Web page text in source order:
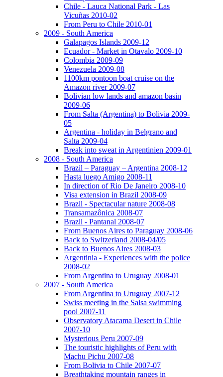
Chile - Lauca National Park - Las
Vicuñas 2010-02
From Peru to Chile 2010-01
2009 - South America
Galapagos Islands 2009-12
Ecuador - Market in Otavalo 2009-10
Colombia 2009-09
Venezuela 2009-08
1100km pontoon boat cruise on the
Amazon river 2009-07
Bolivian low lands and amazon basin
2009-06
From Salta (Argentina) to Bolivia 2009-
05
Argentina - holiday in Belgrano and
Salta 2009-04
Break into sweat in Argentinien 2009-01
2008 - South America
Brazil – Paraguay – Argentina 2008-12
Hasta luego Amigo 2008-11
In direction of Rio De Janeiro 2008-10
Visa extension in Brazil 2008-09
Brazil - Spectacular nature 2008-08
Transamazônica 2008-07
Brazil - Pantanal 2008-07
From Buenos Aires to Paraguay 2008-06
Back to Switzerland 2008-04/05
Back to Buenos Aires 2008-03
Argentinia - Experiences with the police
2008-02
From Argentina to Uruguay 2008-01
2007 - South America
From Argentina to Uruguay 2007-12
Swiss meeting in the Salsa swimming
pool 2007-11
Observatory Atacama Desert in Chile
2007-10
Mysterious Peru 2007-09
The touristic highlights of Peru with
Machu Pichu 2007-08
From Bolivia to Chile 2007-07
Breathtaking mountain ranges in